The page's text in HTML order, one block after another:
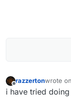
Offline
razzertonwrote on
last
i have tried